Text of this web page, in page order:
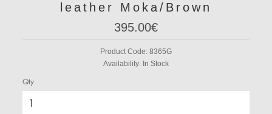
leather Moka/Brown
395.00€
Product Code: 8365G
Availability: In Stock
Qty